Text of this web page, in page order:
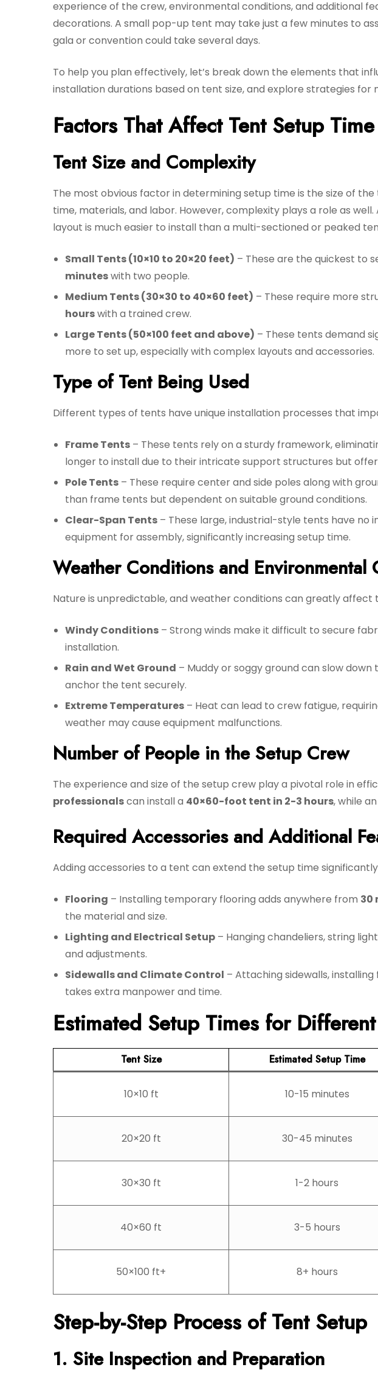
experience of the crew, environmental conditions, and additional
decorations. A small pop-up tent may take just a few minutes to
gala or convention could take several days.
To help you plan effectively, let’s break down the elements that
installation durations based on tent size, and explore strategies
Factors That Affect Tent Setup Time
Tent Size and Complexity
The most obvious factor in determining setup time is the size of
time, materials, and labor. However, complexity plays a role as
layout is much easier to install than a multi-sectioned or peaked
Small Tents (10×10 to 20×20 feet) – These are the quickest to
minuteswith two people.
Medium Tents (30×30 to 40×60 feet) – These require more
hourswith a trained crew.
Large Tents (50×100 feet and above) – These tents demand
more to set up, especially with complex layouts and accessories.
Type of Tent Being Used
Different types of tents have unique installation processes that
Frame Tents – These tents rely on a sturdy framework,
longer to install due to their intricate support structures but
Pole Tents – These require center and side poles along with
than frame tents but dependent on suitable ground conditions.
Clear-Span Tents – These large, industrial-style tents have no
equipment for assembly, significantly increasing setup time.
Weather Conditions and Environmental
Nature is unpredictable, and weather conditions can greatly affect
Windy Conditions – Strong winds make it difficult to secure
installation.
Rain and Wet Ground – Muddy or soggy ground can slow
anchor the tent securely.
Extreme Temperatures – Heat can lead to crew fatigue,
weather may cause equipment malfunctions.
Number of People in the Setup Crew
The experience and size of the setup crew play a pivotal role in
professionalscan install a 40×60-foot tent in 2-3 hours, while
Required Accessories and Additional
Adding accessories to a tent can extend the setup time
Flooring – Installing temporary flooring adds anywhere from 30
the material and size.
Lighting and Electrical Setup – Hanging chandeliers, string
and adjustments.
Sidewalls and Climate Control – Attaching sidewalls,
takes extra manpower and time.
Estimated Setup Times for
Tent Size Estimated Setup Time
10×10 ft 10-15 minutes
20×20 ft 30-45 minutes
30×30 ft 1-2 hours
40×60 ft 3-5 hours
50×100 ft+ 8+ hours
Step-by-Step Process of Tent Setup
1. Site Inspection and Preparation